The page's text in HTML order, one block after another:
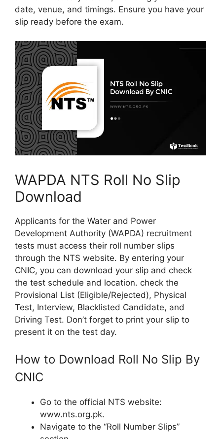
date, venue, and timings. Ensure you have your
slip ready before the exam.
WAPDA NTS Roll No Slip
Download
Applicants for the Water and Power
Development Authority (WAPDA) recruitment
tests must access their roll number slips
through the NTS website. By entering your
CNIC, you can download your slip and check
the test schedule and location. check the
Provisional List (Eligible/Rejected), Physical
Test, Interview, Blacklisted Candidate, and
Driving Test. Don’t forget to print your slip to
present it on the test day.
How to Download Roll No Slip By
CNIC
Go to the official NTS website:
www.nts.org.pk.
Navigate to the “Roll Number Slips”